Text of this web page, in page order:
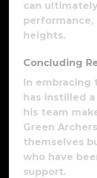
can
heights.
Concluding
In embracing
has instilled
his team
Green
themselves
who have
support.